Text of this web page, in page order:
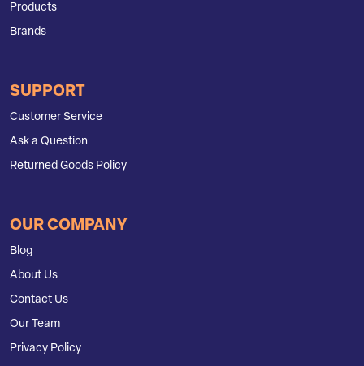
Products
Brands
SUPPORT
Customer Service
Ask a Question
Returned Goods Policy
OUR COMPANY
Blog
About Us
Contact Us
Our Team
Privacy Policy